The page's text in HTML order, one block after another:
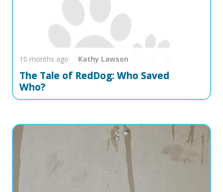
10 months ago Kathy Lawson
The Tale of RedDog: Who Saved
Who?